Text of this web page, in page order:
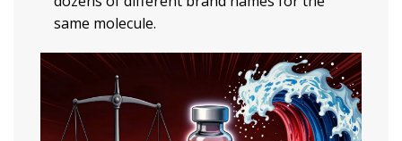
same molecule.